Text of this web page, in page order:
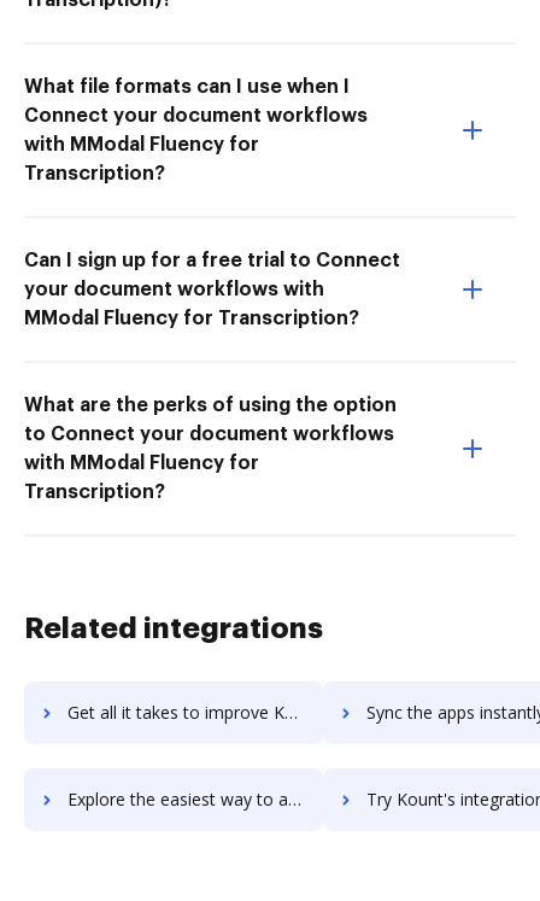
What file formats can I use when I
Connect your document workflows
with MModal Fluency for
Transcription?
Can I sign up for a free trial to Connect
your document workflows with
MModal Fluency for Transcription?
What are the perks of using the option
to Connect your document workflows
with MModal Fluency for
Transcription?
Related integrations
Get all it takes to improve Kotobee Author workflows through DocHub integration Sync the apps instantly and import documents from Kotobee Author
Explore the easiest way to archive documents to Kotobee Author using DocHub integration Try Kount's integration with DocHub to save